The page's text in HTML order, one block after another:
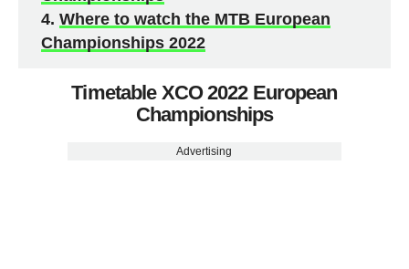
Where to watch the MTB European
Championships 2022
Timetable XCO 2022 European
Championships
Advertising